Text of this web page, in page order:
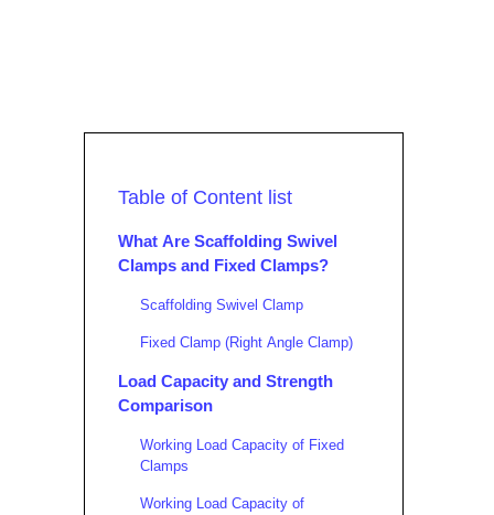
Table of Content list
What Are Scaffolding Swivel
Clamps and Fixed Clamps?
Scaffolding Swivel Clamp
Fixed Clamp (Right Angle Clamp)
Load Capacity and Strength
Comparison
Working Load Capacity of Fixed
Clamps
Working Load Capacity of